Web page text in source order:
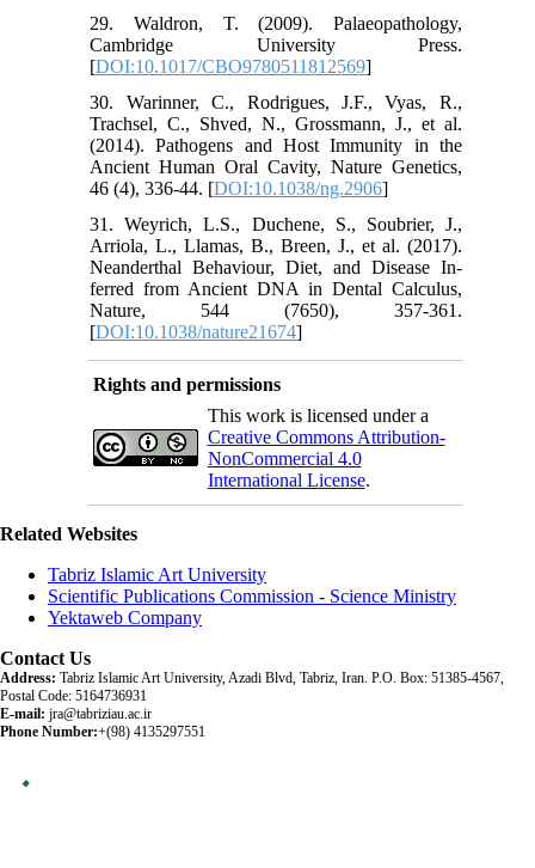
29. Waldron, T. (2009). Palaeopathology,
Cambridge University Press.
[DOI:10.1017/CBO9780511812569]
30. Warinner, C., Rodrigues, J.F., Vyas, R.,
Trachsel, C., Shved, N., Grossmann, J., et al.
(2014). Pathogens and Host Immunity in the
Ancient Human Oral Cavity, Nature Genetics,
46 (4), 336-44. [DOI:10.1038/ng.2906]
31. Weyrich, L.S., Duchene, S., Soubrier, J.,
Arriola, L., Llamas, B., Breen, J., et al. (2017).
Neanderthal Behaviour, Diet, and Disease In-
ferred from Ancient DNA in Dental Calculus,
Nature, 544 (7650), 357-361.
[DOI:10.1038/nature21674]
Rights and permissions
This work is licensed under a
Creative Commons Attribution-
NonCommercial 4.0
International License.
Related Websites
Tabriz Islamic Art University
Scientific Publications Commission - Science Ministry
Yektaweb Company
Contact Us
Address: Tabriz Islamic Art University, Azadi Blvd, Tabriz, Iran. P.O. Box: 51385-4567,
Postal Code: 5164736931
E-mail: jra@tabriziau.ac.ir
Phone Number:+(98) 4135297551